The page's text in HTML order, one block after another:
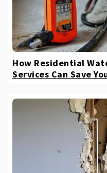
How Residential
Services Can Save